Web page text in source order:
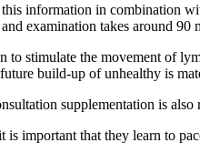
information in combination
examination takes around 90
stimulate the movement of
build-up of unhealthy is
supplementation is also
important that they learn to